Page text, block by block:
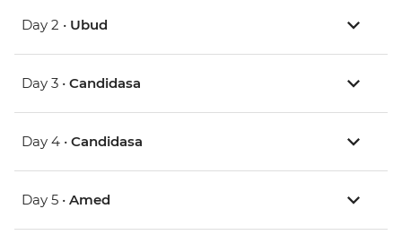
Day 2 • Ubud
Day 3 • Candidasa
Day 4 • Candidasa
Day 5 • Amed